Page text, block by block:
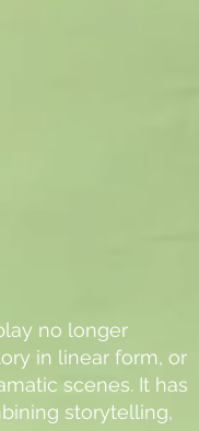
no longer
in linear form, or
scenes. It has
storytelling,